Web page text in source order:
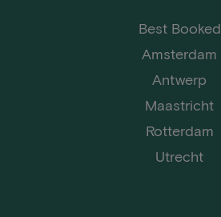
Best Booked
Amsterdam
Antwerp
Maastricht
Rotterdam
Utrecht